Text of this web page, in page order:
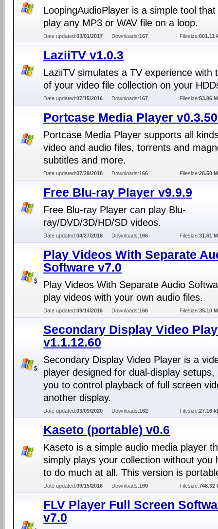
LoopingAudioPlayer is a simple tool that
play any MP3 or WAV file on a loop.
Date updated:03/01/2017 Downloads:167 Filesize:601.11
LaziiTV v1.0.3
LaziiTV simulates a TV experience with
of your video file collection on your
Date updated:07/15/2016 Downloads:167 Filesize:53.86
Portcase Media Player
Portcase Media Player supports all
video and audio files, torrents and
subtitles and more.
Date updated:07/29/2018 Downloads:166 Filesize:28.50
Free Blu-ray Player v9.9.9
Free Blu-ray Player can play Blu-
ray/DVD/3D/HD/SD videos.
Date updated:04/27/2018 Downloads:166 Filesize:31.61
Play Videos With Separate
Software v7.0
Play Videos With Separate Audio
play videos with your own audio files.
Date updated:09/14/2016 Downloads:166 Filesize:35.10
Secondary Display Video
v1.1.12.60
Secondary Display Video Player is a
player designed for dual-display setups,
you to control playback of full screen
another display.
Date updated:03/09/2020 Downloads:162 Filesize:27.16
Kaseto (portable) v0.6
Kaseto is a simple audio media player
simply plays your collection without you
to do much at all. This version is
Date updated:09/15/2016 Downloads:160 Filesize:748.32
FLV Player Full Screen
v7.0